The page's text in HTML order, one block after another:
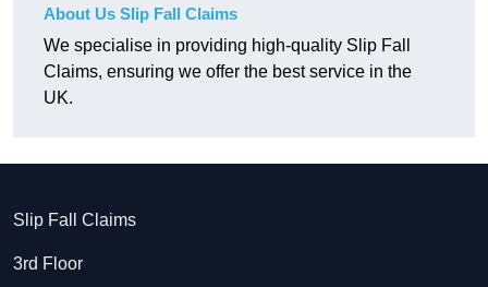
About Us Slip Fall Claims
We specialise in providing high-quality Slip Fall
Claims, ensuring we offer the best service in the
UK.
Slip Fall Claims
3rd Floor